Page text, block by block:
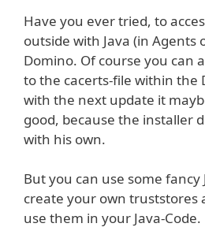
Have you ever tried, to
outside with Java (in Agents
Domino. Of course you can
to the cacerts-file within the
with the next update it
good, because the installer
with his own.
But you can use some fancy
create your own truststores
use them in your Java-Code.